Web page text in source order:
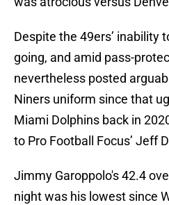
Despite the 49ers’ inability
going, and amid pass-
nevertheless posted
Niners uniform since that
Miami Dolphins back in
to Pro Football Focus’ Jeff
Jimmy Garoppolo's 42.4
night was his lowest since